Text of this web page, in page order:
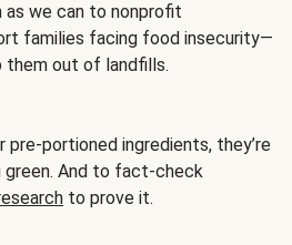
as we can to nonprofit
families facing food insecurity—
out of landfills.
pre-portioned ingredients, they’re
green. And to fact-check
to prove it.